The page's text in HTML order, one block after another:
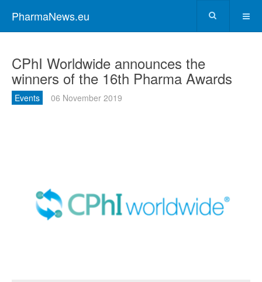
PharmaNews.eu
CPhI Worldwide announces the
winners of the 16th Pharma Awards
Events 06 November 2019